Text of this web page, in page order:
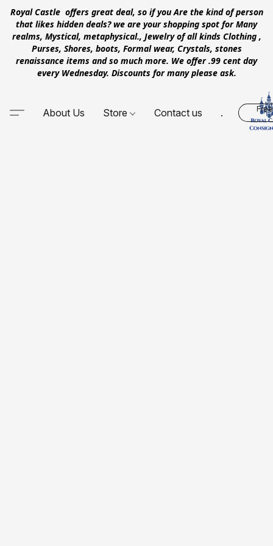
Royal Castle offers great deal, so if you Are the kind of person
that likes hidden deals? we are your shopping spot for Many
realms, Mystical, metaphysical., Jewelry of all kinds Clothing ,
Purses, Shores, boots, Formal wear, Crystals, stones
renaissance items and so much more. We offer .99 cent day
every Wednesday. Discounts for many please ask.
About Us Store Contact us .